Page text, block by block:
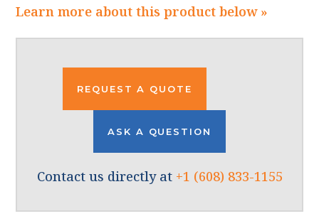
Learn more about this product below »
REQUEST A QUOTE
ASK A QUESTION
Contact us directly at +1 (608) 833-1155